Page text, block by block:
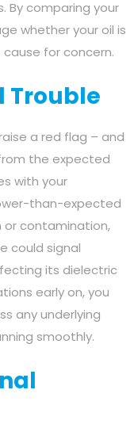
By comparing your
whether your oil is
for concern.
Trouble
a red flag – and
the expected
with your
than-expected
or contamination,
could signal
its dielectric
early on, you
any underlying
smoothly.